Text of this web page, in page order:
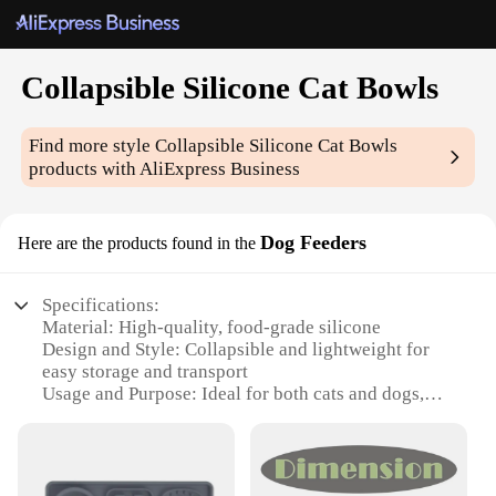
Collapsible Silicone Cat Bowls
Find more styleCollapsible Silicone Cat Bowls
products with AliExpress Business
Here are the products found in the Dog Feeders
Specifications:
Material: High-quality, food-grade silicone
Design and Style: Collapsible and lightweight for
easy storage and transport
Usage and Purpose: Ideal for both cats and dogs,
Shape or Size or Weight or Quantity: Available in